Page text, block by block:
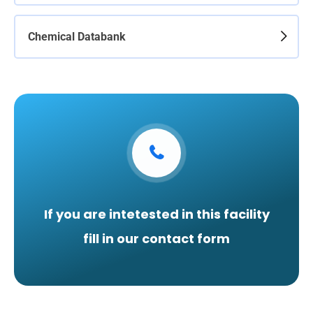
Chemical Databank
If you are intetested in this facility
fill in our contact form